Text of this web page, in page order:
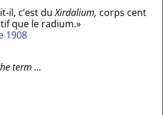
il, c’est duXirdalium, corps cent
que le radium.»
1908
term …